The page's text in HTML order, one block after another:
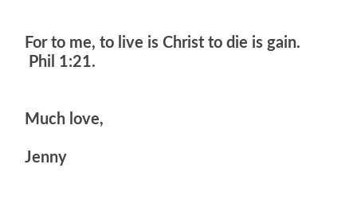
For to me, to live is Christ to die is gain.
Phil 1:21.
Much love,
Jenny